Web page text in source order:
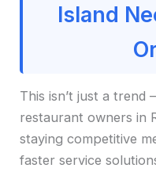
Island
This isn’t just a trend
restaurant owners in
staying competitive
faster service